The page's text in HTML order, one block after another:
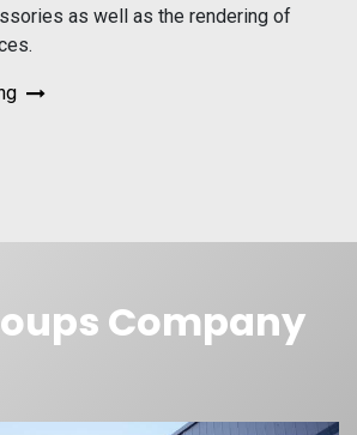
as well as the rendering of
Company